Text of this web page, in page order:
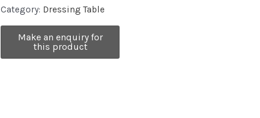
Category: Dressing Table